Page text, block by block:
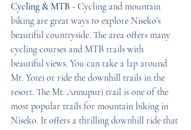
Cycling & MTB - Cycling and mountain
biking are great ways to explore Niseko’s
beautiful countryside. The area offers many
cycling courses and MTB trails with
beautiful views. You can take a lap around
Mt. Yotei or ride the downhill trails in the
resort. The Mt. Annupuri trail is one of the
most popular trails for mountain biking in
Niseko. It offers a thrilling downhill ride that